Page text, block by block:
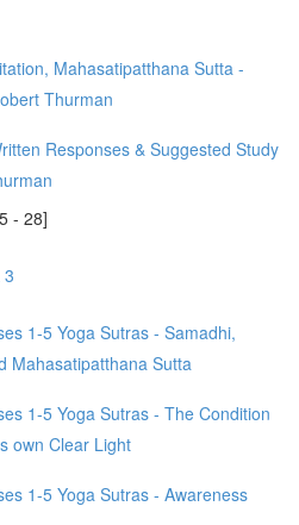
Mahasatipatthana Sutta -
Thurman
Responses & Suggested Study
- 28]
3
1-5 Yoga Sutras - Samadhi,
Mahasatipatthana Sutta
1-5 Yoga Sutras - The Condition
own Clear Light
1-5 Yoga Sutras - Awareness